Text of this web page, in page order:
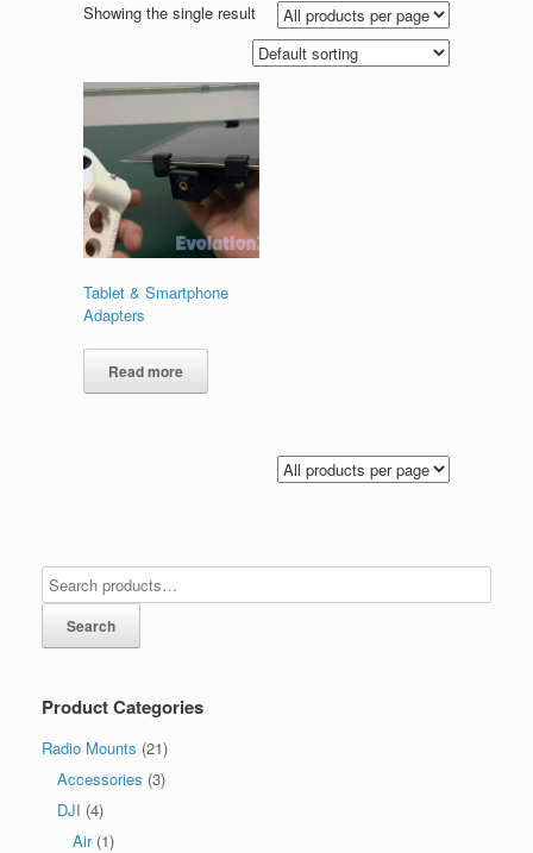
Showing the single result
Tablet & Smartphone
Adapters
Read more
Search
Product Categories
Radio Mounts (21)
Accessories (3)
DJI (4)
Air (1)